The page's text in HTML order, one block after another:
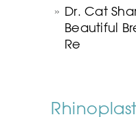
Dr. Cat
Beautiful
Re